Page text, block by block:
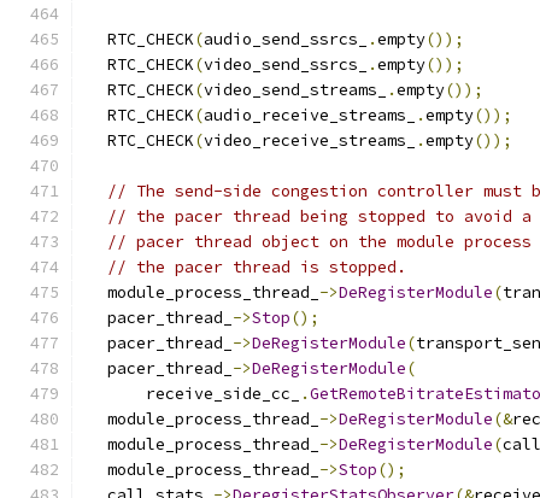
  RTC_CHECK
(audio_send_ssrcs_ .empty());
  RTC_CHECK
(video_send_ssrcs_ .empty());
  RTC_CHECK
(video_send_streams_ .empty());
  RTC_CHECK
(audio_receive_streams_ .empty());
  RTC_CHECK
(video_receive_streams_ .empty());
// The send-side congestion controller
// the pacer thread being stopped to avoid a
// pacer thread object on the module
// the pacer thread is stopped.
  module_process_thread_
->DeRegisterModule(
  pacer_thread_
->Stop();
  pacer_thread_
->DeRegisterModule(
  pacer_thread_
->DeRegisterModule(
      receive_side_cc_
.
  module_process_thread_
->DeRegisterModule(&
  module_process_thread_
->DeRegisterModule(
  module_process_thread_
->Stop();